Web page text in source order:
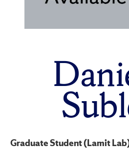
Graduate Student (Lamit